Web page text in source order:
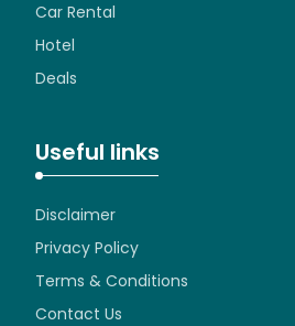
Car Rental
Hotel
Deals
Useful links
Disclaimer
Privacy Policy
Terms & Conditions
Contact Us